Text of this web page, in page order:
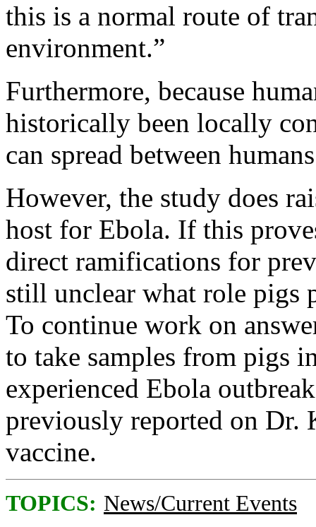
this is a normal route of
environment.”
Furthermore, because
historically been locally
can spread between
However, the study does
host for Ebola. If this
direct ramifications for
still unclear what role pigs
To continue work on
to take samples from pigs
experienced Ebola
previously reported on Dr.
vaccine.
TOPICS: News/Current Events